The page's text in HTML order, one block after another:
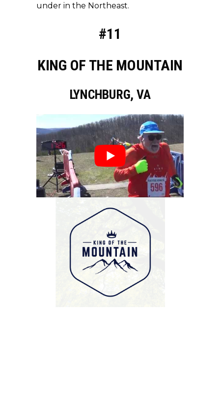
under in the Northeast.
#11
KING OF THE MOUNTAIN
LYNCHBURG, VA